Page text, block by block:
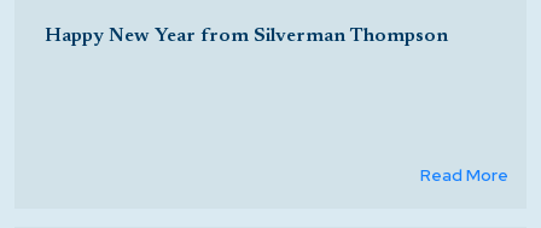
Happy New Year from Silverman Thompson
Read More